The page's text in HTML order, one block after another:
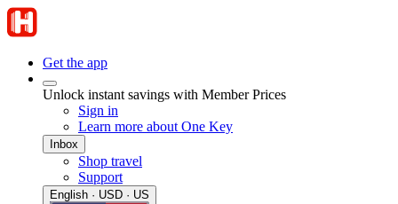
Get the app
Unlock instant savings with Member Prices
Sign in
Learn more about One Key
Inbox
Shop travel
Support
English · USD · US